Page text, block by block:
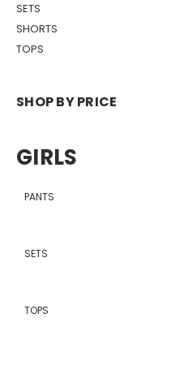
SETS
SHORTS
TOPS
SHOP BY PRICE
GIRLS
PANTS
SETS
TOPS